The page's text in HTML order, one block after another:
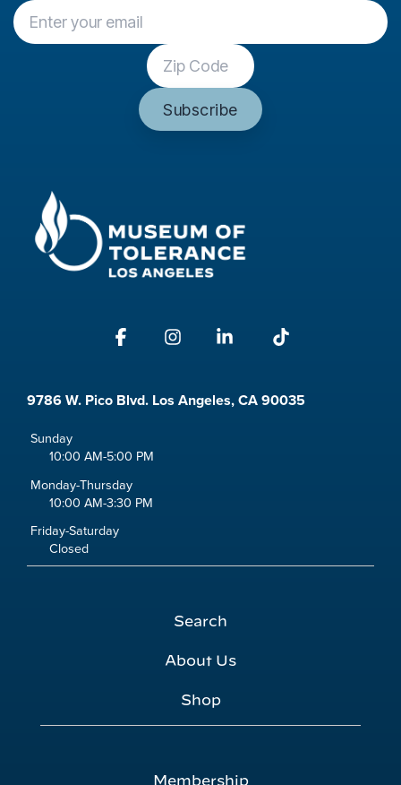
Facebook Instagram Linkedin
9786 W. Pico Blvd. Los Angeles, CA 90035
Sunday
10:00 AM-5:00 PM
Monday-Thursday
10:00 AM-3:30 PM
Friday-Saturday
Closed
Search
About Us
Shop
Membership